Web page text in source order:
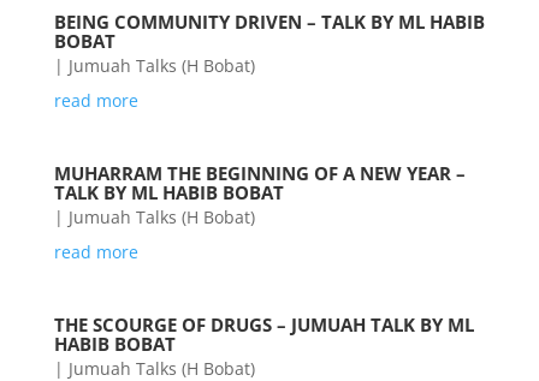
BEING COMMUNITY DRIVEN – TALK BY ML HABIB
BOBAT
| Jumuah Talks (H Bobat)
read more
MUHARRAM THE BEGINNING OF A NEW YEAR –
TALK BY ML HABIB BOBAT
| Jumuah Talks (H Bobat)
read more
THE SCOURGE OF DRUGS – JUMUAH TALK BY ML
HABIB BOBAT
| Jumuah Talks (H Bobat)